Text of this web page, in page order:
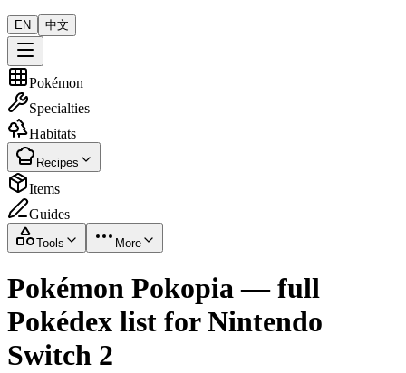
EN 中文
Pokémon
Specialties
Habitats
Recipes
Items
Guides
Tools More
Pokémon Pokopia — full
Pokédex list for Nintendo
Switch 2